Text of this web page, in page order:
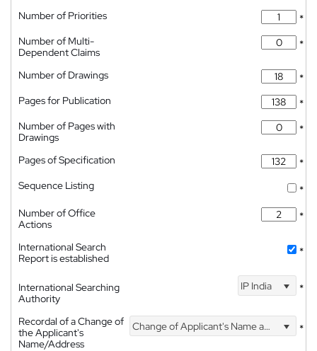
Number of Priorities
*
Number of Multi-
Dependent Claims
*
Number of Drawings
*
Pages for Publication
*
Number of Pages with
Drawings
*
Pages of Specification
*
Sequence Listing
*
Number of Office
Actions
*
International Search
Report is established
*
International Searching
Authority
IP India *
Recordal of a Change of
the Applicant's
Name/Address
Change of Applicant's Name and Address *